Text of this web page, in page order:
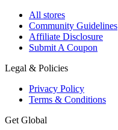
All stores
Community Guidelines
Affiliate Disclosure
Submit A Coupon
Legal & Policies
Privacy Policy
Terms & Conditions
Get Global